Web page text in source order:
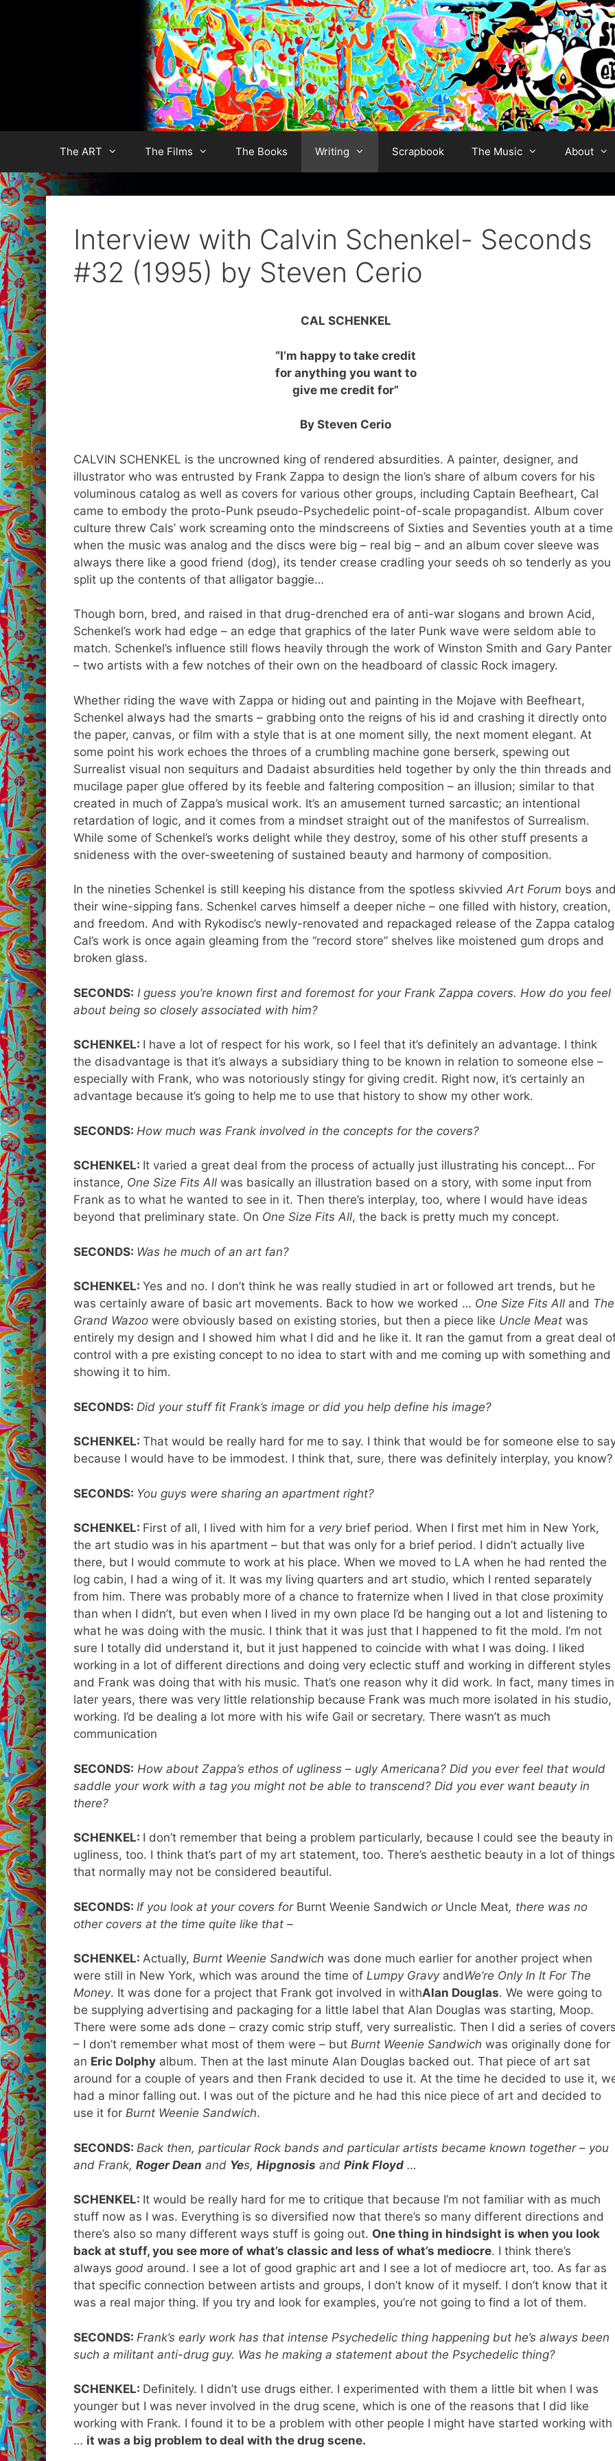
The ART The Films The Books Writing Scrapbook The Music About
Interview with Calvin Schenkel- Seconds
#32 (1995) by Steven Cerio
CAL SCHENKEL
“I’m happy to take credit
for anything you want to
give me credit for”
By Steven Cerio
CALVIN SCHENKEL is the uncrowned king of rendered absurdities. A painter, designer, and
illustrator who was entrusted by Frank Zappa to design the lion’s share of album covers for his
voluminous catalog as well as covers for various other groups, including Captain Beefheart, Cal
came to embody the proto-Punk pseudo-Psychedelic point-of-scale propagandist. Album cover
culture threw Cals’ work screaming onto the mindscreens of Sixties and Seventies youth at a time
when the music was analog and the discs were big – real big – and an album cover sleeve was
always there like a good friend (dog), its tender crease cradling your seeds oh so tenderly as you
split up the contents of that alligator baggie…
Though born, bred, and raised in that drug-drenched era of anti-war slogans and brown Acid,
Schenkel’s work had edge – an edge that graphics of the later Punk wave were seldom able to
match. Schenkel’s influence still flows heavily through the work of Winston Smith and Gary Panter
– two artists with a few notches of their own on the headboard of classic Rock imagery.
Whether riding the wave with Zappa or hiding out and painting in the Mojave with Beefheart,
Schenkel always had the smarts – grabbing onto the reigns of his id and crashing it directly onto
the paper, canvas, or film with a style that is at one moment silly, the next moment elegant. At
some point his work echoes the throes of a crumbling machine gone berserk, spewing out
Surrealist visual non sequiturs and Dadaist absurdities held together by only the thin threads and
mucilage paper glue offered by its feeble and faltering composition – an illusion; similar to that
created in much of Zappa’s musical work. It’s an amusement turned sarcastic; an intentional
retardation of logic, and it comes from a mindset straight out of the manifestos of Surrealism.
While some of Schenkel’s works delight while they destroy, some of his other stuff presents a
snideness with the over-sweetening of sustained beauty and harmony of composition.
In the nineties Schenkel is still keeping his distance from the spotless skivvied Art Forum boys
their wine-sipping fans. Schenkel carves himself a deeper niche – one filled with history, creation,
and freedom. And with Rykodisc’s newly-renovated and repackaged release of the Zappa
Cal’s work is once again gleaming from the “record store” shelves like moistened gum drops and
broken glass.
SECONDS: I guess you’re known first and foremost for your Frank Zappa covers. How do you feel
about being so closely associated with him?
SCHENKEL: I have a lot of respect for his work, so I feel that it’s definitely an advantage. I think
the disadvantage is that it’s always a subsidiary thing to be known in relation to someone else –
especially with Frank, who was notoriously stingy for giving credit. Right now, it’s certainly an
advantage because it’s going to help me to use that history to show my other work.
SECONDS: How much was Frank involved in the concepts for the covers?
SCHENKEL: It varied a great deal from the process of actually just illustrating his concept… For
instance, One Size Fits All was basically an illustration based on a story, with some input from
Frank as to what he wanted to see in it. Then there’s interplay, too, where I would have ideas
beyond that preliminary state. On One Size Fits All, the back is pretty much my concept.
SECONDS: Was he much of an art fan?
SCHENKEL: Yes and no. I don’t think he was really studied in art or followed art trends, but he
was certainly aware of basic art movements. Back to how we worked … One Size Fits All and The
Grand Wazoo were obviously based on existing stories, but then a piece like Uncle Meat was
entirely my design and I showed him what I did and he like it. It ran the gamut from a great deal
control with a pre existing concept to no idea to start with and me coming up with something and
showing it to him.
SECONDS: Did your stuff fit Frank’s image or did you help define his image?
SCHENKEL: That would be really hard for me to say. I think that would be for someone else to
because I would have to be immodest. I think that, sure, there was definitely interplay, you know?
SECONDS: You guys were sharing an apartment right?
SCHENKEL: First of all, I lived with him for a very brief period. When I first met him in New York,
the art studio was in his apartment – but that was only for a brief period. I didn’t actually live
there, but I would commute to work at his place. When we moved to LA when he had rented the
log cabin, I had a wing of it. It was my living quarters and art studio, which I rented separately
from him. There was probably more of a chance to fraternize when I lived in that close proximity
than when I didn’t, but even when I lived in my own place I’d be hanging out a lot and listening to
what he was doing with the music. I think that it was just that I happened to fit the mold. I’m not
sure I totally did understand it, but it just happened to coincide with what I was doing. I liked
working in a lot of different directions and doing very eclectic stuff and working in different styles
and Frank was doing that with his music. That’s one reason why it did work. In fact, many times in
later years, there was very little relationship because Frank was much more isolated in his studio,
working. I’d be dealing a lot more with his wife Gail or secretary. There wasn’t as much
communication
SECONDS: How about Zappa’s ethos of ugliness – ugly Americana? Did you ever feel that would
saddle your work with a tag you might not be able to transcend? Did you ever want beauty in
there?
SCHENKEL: I don’t remember that being a problem particularly, because I could see the beauty in
ugliness, too. I think that’s part of my art statement, too. There’s aesthetic beauty in a lot of things
that normally may not be considered beautiful.
SECONDS: If you look at your covers for Burnt Weenie Sandwich or Uncle Meat, there was no
other covers at the time quite like that –
SCHENKEL: Actually, Burnt Weenie Sandwich was done much earlier for another project when
were still in New York, which was around the time of Lumpy GravyandWe’re Only In It For The
Money. It was done for a project that Frank got involved in withAlan Douglas. We were going to
be supplying advertising and packaging for a little label that Alan Douglas was starting, Moop.
There were some ads done – crazy comic strip stuff, very surrealistic. Then I did a series of
– I don’t remember what most of them were – but Burnt Weenie Sandwich was originally done for
an Eric Dolphy album. Then at the last minute Alan Douglas backed out. That piece of art sat
around for a couple of years and then Frank decided to use it. At the time he decided to use it,
had a minor falling out. I was out of the picture and he had this nice piece of art and decided to
use it for Burnt Weenie Sandwich.
SECONDS: Back then, particular Rock bands and particular artists became known together – you
and Frank, Roger Dean and Yes, Hipgnosis and Pink Floyd …
SCHENKEL: It would be really hard for me to critique that because I’m not familiar with as much
stuff now as I was. Everything is so diversified now that there’s so many different directions and
there’s also so many different ways stuff is going out. One thing in hindsight is when you look
back at stuff, you see more of what’s classic and less of what’s mediocre. I think there’s
always good around. I see a lot of good graphic art and I see a lot of mediocre art, too. As far as
that specific connection between artists and groups, I don’t know of it myself. I don’t know that it
was a real major thing. If you try and look for examples, you’re not going to find a lot of them.
SECONDS: Frank’s early work has that intense Psychedelic thing happening but he’s always been
such a militant anti-drug guy. Was he making a statement about the Psychedelic thing?
SCHENKEL: Definitely. I didn’t use drugs either. I experimented with them a little bit when I was
younger but I was never involved in the drug scene, which is one of the reasons that I did like
working with Frank. I found it to be a problem with other people I might have started working with
… it was a big problem to deal with the drug scene.